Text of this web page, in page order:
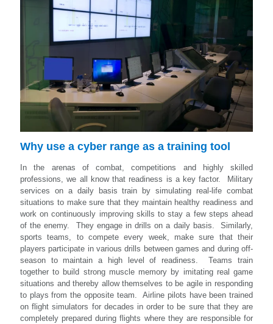
Why use a cyber range as a training tool
In the arenas of combat, competitions and highly skilled
professions, we all know that readiness is a key factor. Military
services on a daily basis train by simulating real-life combat
situations to make sure that they maintain healthy readiness and
work on continuously improving skills to stay a few steps ahead
of the enemy. They engage in drills on a daily basis. Similarly,
sports teams, to compete every week, make sure that their
players participate in various drills between games and during off-
season to maintain a high level of readiness. Teams train
together to build strong muscle memory by imitating real game
situations and thereby allow themselves to be agile in responding
to plays from the opposite team. Airline pilots have been trained
on flight simulators for decades in order to be sure that they are
completely prepared during flights where they are responsible for